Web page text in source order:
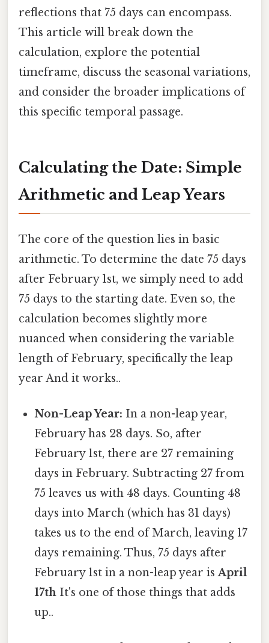
reflections that 75 days can encompass.
This article will break down the
calculation, explore the potential
timeframe, discuss the seasonal variations,
and consider the broader implications of
this specific temporal passage.
Calculating the Date: Simple
Arithmetic and Leap Years
The core of the question lies in basic
arithmetic. To determine the date 75 days
after February 1st, we simply need to add
75 days to the starting date. Even so, the
calculation becomes slightly more
nuanced when considering the variable
length of February, specifically the leap
year And it works..
Non-Leap Year: In a non-leap year,
February has 28 days. So, after
February 1st, there are 27 remaining
days in February. Subtracting 27 from
75 leaves us with 48 days. Counting 48
days into March (which has 31 days)
takes us to the end of March, leaving 17
days remaining. Thus, 75 days after
February 1st in a non-leap year isApril
17th It's one of those things that adds
up..